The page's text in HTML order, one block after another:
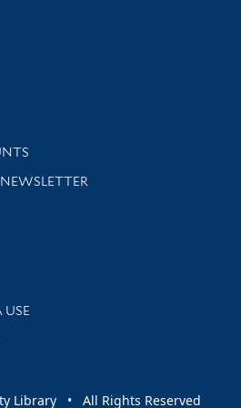
support
news and events
USE
Library • All Rights Reserved